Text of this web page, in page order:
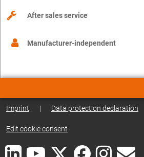
After sales service
Manufacturer-independent
Imprint | Data protection declaration
Edit cookie consent